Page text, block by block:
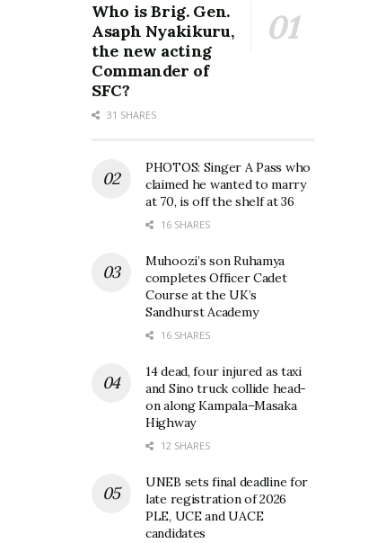
Who is Brig. Gen.
Asaph Nyakikuru,
the new acting
Commander of
SFC?
31 SHARES
PHOTOS: Singer A Pass who
claimed he wanted to marry
at 70, is off the shelf at 36
16 SHARES
Muhoozi’s son Ruhamya
completes Officer Cadet
Course at the UK’s
Sandhurst Academy
16 SHARES
14 dead, four injured as taxi
and Sino truck collide head-
on along Kampala–Masaka
Highway
12 SHARES
UNEB sets final deadline for
late registration of 2026
PLE, UCE and UACE
candidates